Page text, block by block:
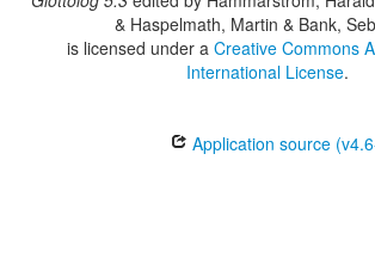
& Haspelmath, Martin & Bank,
is licensed under a Creative Commons
International License.
Application source